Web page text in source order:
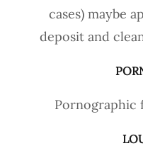
cases) maybe
deposit and
Pornographic